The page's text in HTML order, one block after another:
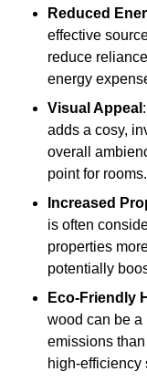
Reduced
effective
reduce
energy
Visual Appeal
adds a cosy,
overall
point for rooms.
Increased
is often
properties
potentially
Eco-Friendly
wood can be a
emissions
high-efficiency